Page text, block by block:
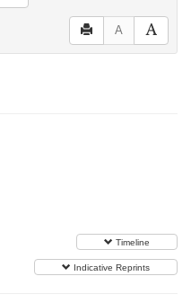
A
Timeline
Indicative Reprints